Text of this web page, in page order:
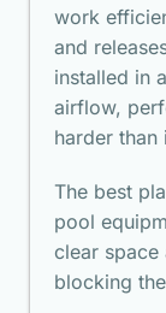
work
and
installed in
airflow,
harder than
The best
pool
clear space
blocking